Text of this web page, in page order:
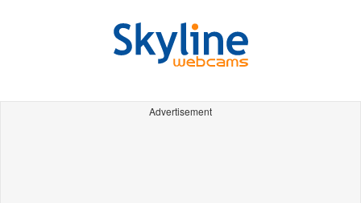
Advertisement